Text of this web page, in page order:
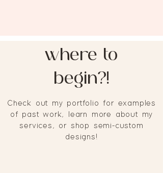
where to
begin?!
Check out my portfolio for examples
of past work, learn more about my
services, or shop semi-custom
designs!